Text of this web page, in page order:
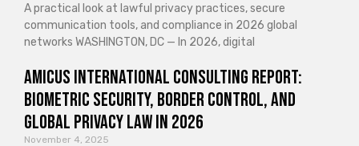
A practical look at lawful privacy practices, secure
communication tools, and compliance in 2026 global
networks WASHINGTON, DC — In 2026, digital
Amicus International Consulting Report:
Biometric Security, Border Control, and
Global Privacy Law in 2026
November 4, 2025